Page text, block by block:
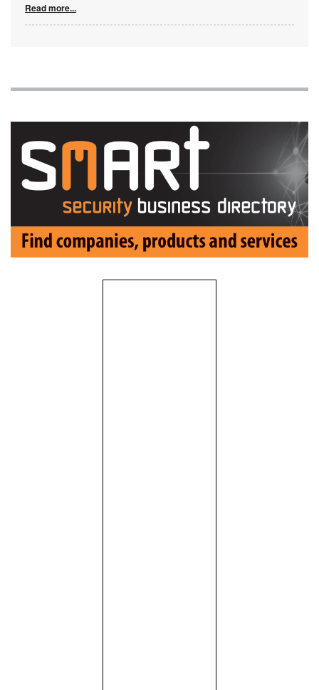
Read more...